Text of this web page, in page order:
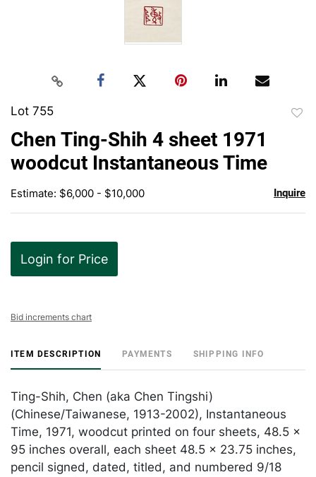
Lot 755
Chen Ting-Shih 4 sheet 1971
woodcut Instantaneous Time
Estimate: $6,000 - $10,000 Inquire
Login for Price
Bid increments chart
ITEM DESCRIPTION PAYMENTS SHIPPING INFO
Ting-Shih, Chen (aka Chen Tingshi)
(Chinese/Taiwanese, 1913-2002), Instantaneous
Time, 1971, woodcut printed on four sheets, 48.5 x
95 inches overall, each sheet 48.5 x 23.75 inches,
pencil signed, dated, titled, and numbered 9/18